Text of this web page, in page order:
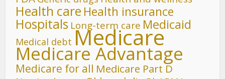
Health care Health insurance
Hospitals Long-term care Medicaid
Medical debt Medicare
Medicare Advantage
Medicare for all Medicare Part D